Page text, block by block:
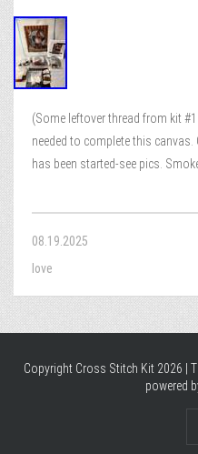
(Some leftover thread from kit
needed to complete this
has been started-see pics.
08.19.2025
love
Copyright Cross Stitch Kit 2026 |
powered